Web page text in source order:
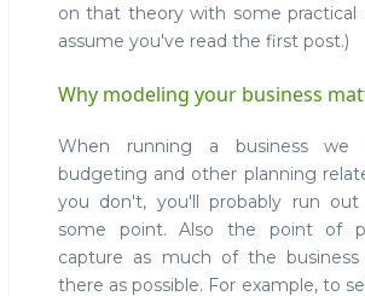
a
difference
understand
what
you're
doing
on that theory with some practical
assume you've read the first post.)
Why modeling your business
When running a business
budgeting and other planning
you don't, you'll probably run
some point. Also the point of
capture as much of the
there as possible. For example, to